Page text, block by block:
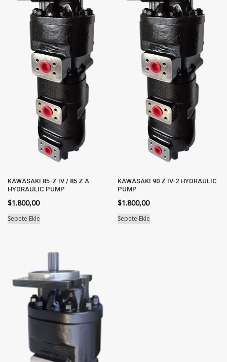
KAWASAKI 85-Z IV / 85 Z A
HYDRAULIC PUMP
$1.800,00
Sepete Ekle
KAWASAKI 90 Z IV-2 HYDRAULIC
PUMP
$1.800,00
Sepete Ekle